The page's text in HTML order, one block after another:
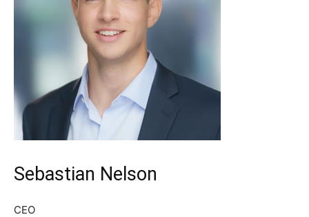
Sebastian Nelson
CEO